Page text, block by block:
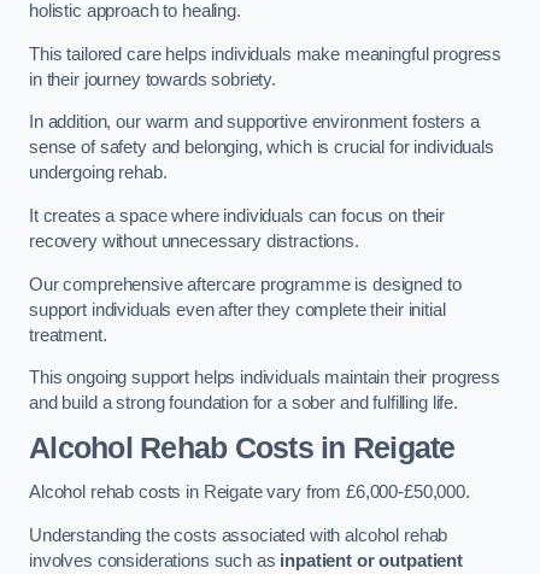
holistic approach to healing.
This tailored care helps individuals make meaningful progress
in their journey towards sobriety.
In addition, our warm and supportive environment fosters a
sense of safety and belonging, which is crucial for individuals
undergoing rehab.
It creates a space where individuals can focus on their
recovery without unnecessary distractions.
Our comprehensive aftercare programme is designed to
support individuals even after they complete their initial
treatment.
This ongoing support helps individuals maintain their progress
and build a strong foundation for a sober and fulfilling life.
Alcohol Rehab Costsin Reigate
Alcohol rehab costs in Reigate vary from £6,000-£50,000.
Understanding the costs associated with alcohol rehab
involves considerations such as inpatient or outpatient